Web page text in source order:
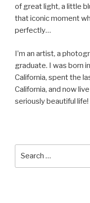
of great light, a little
that iconic moment
perfectly…
I’m an artist, a
graduate. I was born
California, spent the
California, and now
seriously beautiful life!